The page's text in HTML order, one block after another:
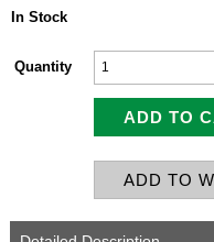
In Stock
Quantity